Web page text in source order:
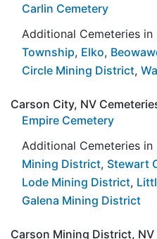
Carlin Cemetery
Additional Cemeteries in
Township, Elko,
Circle Mining District,
Carson City, NV
Empire Cemetery
Additional Cemeteries in
Mining District, Stewart
Lode Mining District,
Galena Mining District
Carson Mining District, NV